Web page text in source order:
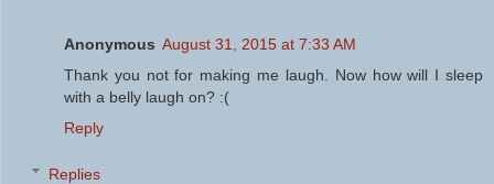
Anonymous August 31, 2015 at 7:33 AM
Thank you not for making me laugh. Now how will I sleep
with a belly laugh on? :(
Reply
Replies